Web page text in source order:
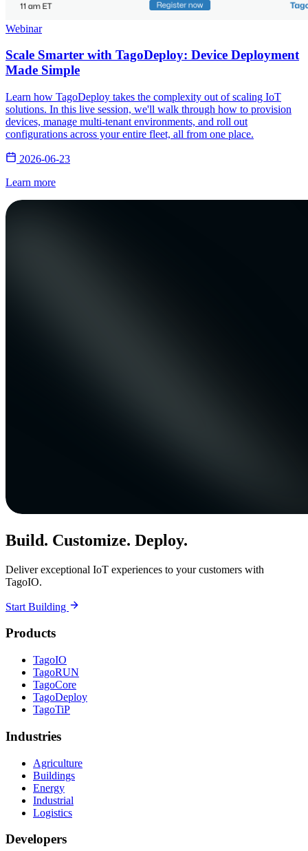
Webinar
Scale Smarter with TagoDeploy: Device Deployment
Made Simple
Learn how TagoDeploy takes the complexity out of scaling IoT
solutions. In this live session, we'll walk through how to provision
devices, manage multi-tenant environments, and roll out
configurations across your entire fleet, all from one place.
2026-06-23
Learn more
Build. Customize. Deploy.
Deliver exceptional IoT experiences to your customers with
TagoIO.
Start Building
Products
TagoIO
TagoRUN
TagoCore
TagoDeploy
TagoTiP
Industries
Agriculture
Buildings
Energy
Industrial
Logistics
Developers